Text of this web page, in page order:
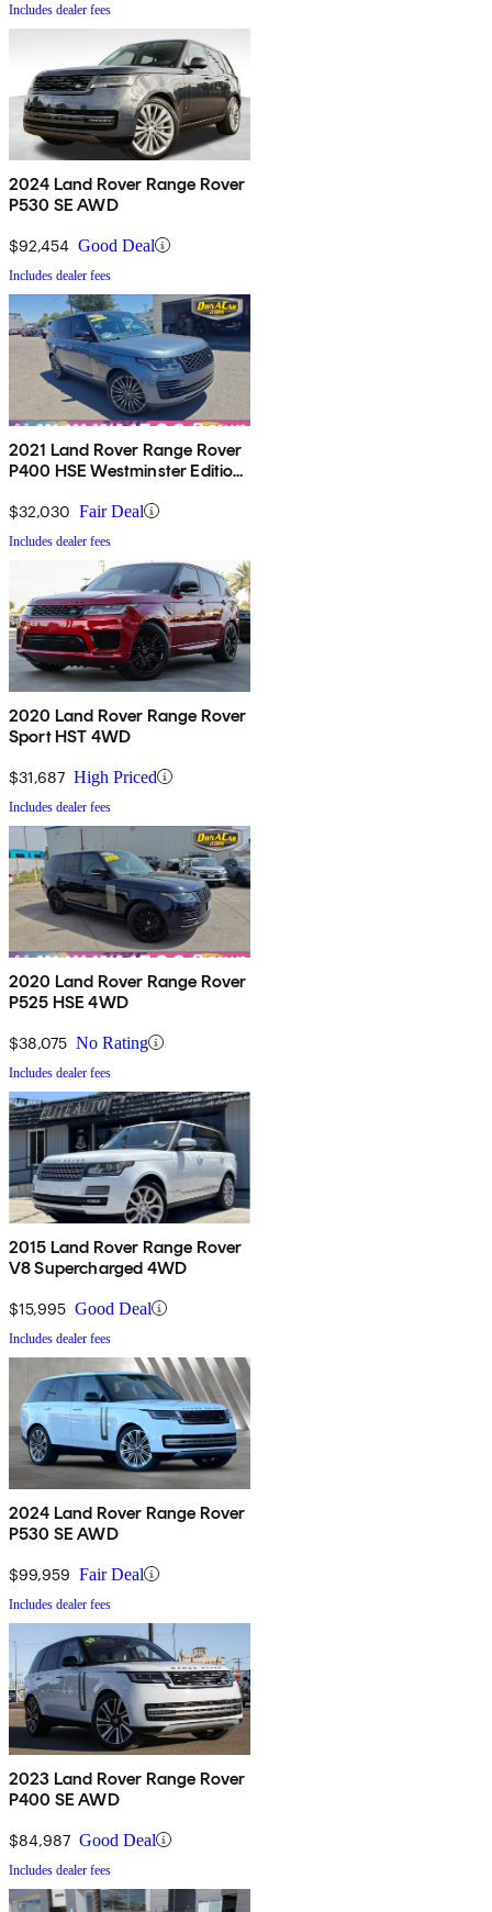
Includes dealer fees
2024 Land Rover Range Rover
P530 SE AWD
$92,454 Good Deal
Includes dealer fees
2021 Land Rover Range Rover
P400 HSE Westminster Edition
$32,030 Fair Deal
Includes dealer fees
2020 Land Rover Range Rover
Sport HST 4WD
$31,687 High Priced
Includes dealer fees
2020 Land Rover Range Rover
P525 HSE 4WD
$38,075 No Rating
Includes dealer fees
2015 Land Rover Range Rover
V8 Supercharged 4WD
$15,995 Good Deal
Includes dealer fees
2024 Land Rover Range Rover
P530 SE AWD
$99,959 Fair Deal
Includes dealer fees
2023 Land Rover Range Rover
P400 SE AWD
$84,987 Good Deal
Includes dealer fees